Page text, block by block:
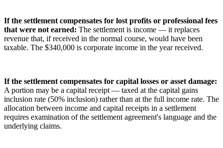
If the settlement compensates for lost profits or professional fees
that were not earned: The settlement is income — it replaces
revenue that, if received in the normal course, would have been
taxable. The $340,000 is corporate income in the year received.
If the settlement compensates for capital losses or asset damage:
A portion may be a capital receipt — taxed at the capital gains
inclusion rate (50% inclusion) rather than at the full income rate. The
allocation between income and capital receipts in a settlement
requires examination of the settlement agreement's language and the
underlying claims.